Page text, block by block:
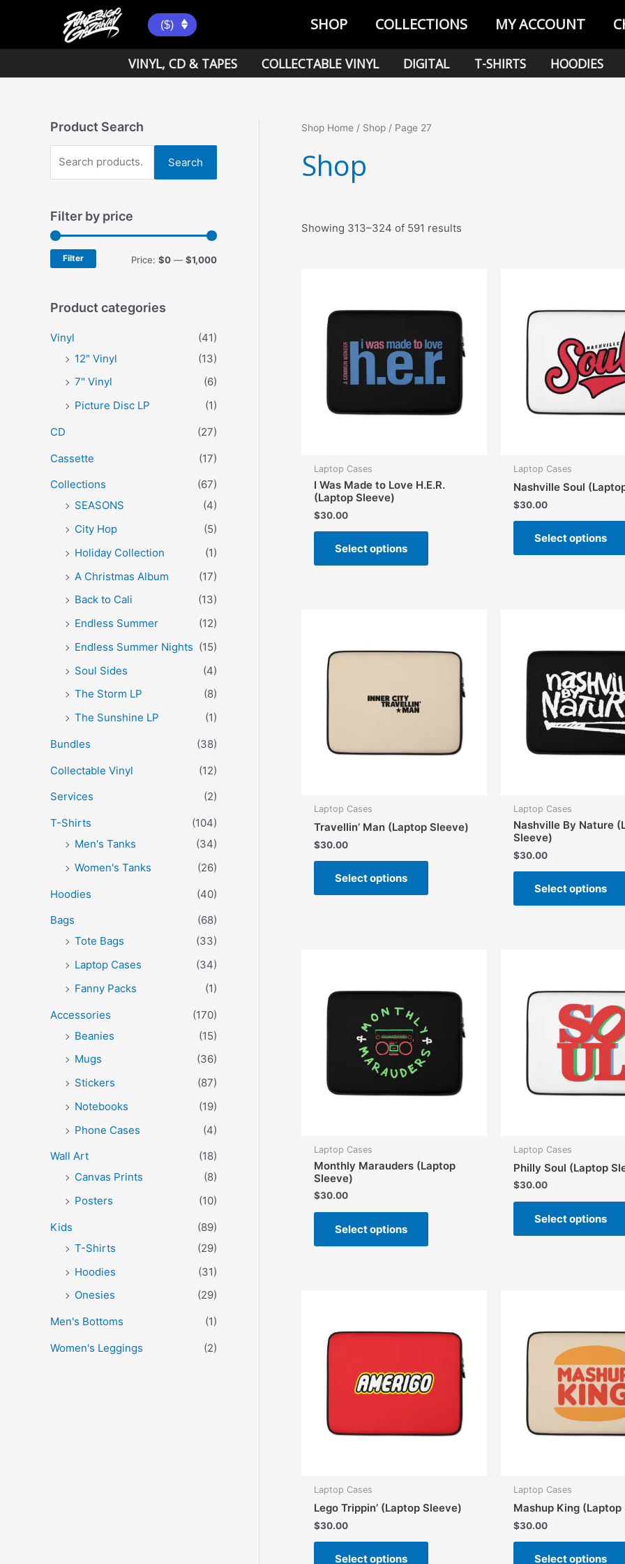
($) SHOP COLLECTIONS MY ACCOUNT
VINYL, CD & TAPES COLLECTABLE VINYL DIGITAL T-SHIRTS HOODIES
Product Search
e
r
c
o
:
Search
Filter by price
MM
Filter Price: $0 — $1,000
Product categories
Vinyl
(41)
12" Vinyl
(13)
7" Vinyl
(6)
Picture Disc LP
(1)
CD
(27)
Cassette
(17)
Collections
(67)
SEASONS
(4)
City Hop
(5)
Holiday Collection
(1)
A Christmas Album
(17)
Back to Cali
(13)
Endless Summer
(12)
Endless Summer Nights (15)
Soul Sides
(4)
The Storm LP
(8)
The Sunshine LP
(1)
Bundles
(38)
Collectable Vinyl
(12)
Services
(2)
T-Shirts
(104)
Men's Tanks
(34)
Women's Tanks
(26)
Hoodies
(40)
Bags
(68)
Tote Bags
(33)
Laptop Cases
(34)
Fanny Packs
(1)
Accessories
(170)
Beanies
(15)
Mugs
(36)
Stickers
(87)
Notebooks
(19)
Phone Cases
(4)
Wall Art
(18)
Canvas Prints
(8)
Posters
(10)
Kids
(89)
T-Shirts
(29)
Hoodies
(31)
Onesies
(29)
Men's Bottoms
(1)
Women's Leggings
(2)
Shop Home / Shop / Page 27
Shop
Showing 313–324 of 591 results
Laptop Cases
I Was Made to Love H.E.R.
(Laptop Sleeve)
$30.00
Select options
This
has
may
chosen
product
page
Laptop Cases
Nashville Soul
$30.00
Select options
Laptop Cases
Travellin’ Man (Laptop Sleeve)
$30.00
Select options
This
has
be
chosen
on
the
Laptop Cases
Nashville By Nature
Sleeve)
$30.00
Select options
Laptop Cases
Monthly Marauders (Laptop
Sleeve)
$30.00
Select options
This
has
may
chosen
on
product
page
Laptop Cases
Philly Soul (Laptop
$30.00
Select options
Laptop Cases
Lego Trippin’ (Laptop Sleeve)
$30.00
Select options
This
Laptop Cases
Mashup King (Laptop
$30.00
Select options